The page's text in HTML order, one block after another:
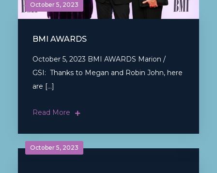
October 5, 2023
BMI AWARDS
October 5, 2023 BMI AWARDS Marion /
GSI: Thanks to Megan and Robin John, here
are […]
Read More
October 5, 2023